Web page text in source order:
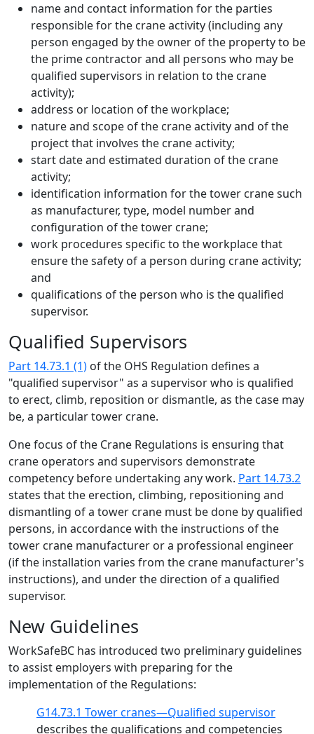
name and contact information for the parties
responsible for the crane activity (including any
person engaged by the owner of the property to be
the prime contractor and all persons who may be
qualified supervisors in relation to the crane
activity);
address or location of the workplace;
nature and scope of the crane activity and of the
project that involves the crane activity;
start date and estimated duration of the crane
activity;
identification information for the tower crane such
as manufacturer, type, model number and
configuration of the tower crane;
work procedures specific to the workplace that
ensure the safety of a person during crane activity;
and
qualifications of the person who is the qualified
supervisor.
Qualified Supervisors
Part 14.73.1 (1) of the OHS Regulation defines a
"qualified supervisor" as a supervisor who is qualified
to erect, climb, reposition or dismantle, as the case may
be, a particular tower crane.
One focus of the Crane Regulations is ensuring that
crane operators and supervisors demonstrate
competency before undertaking any work. Part 14.73.2
states that the erection, climbing, repositioning and
dismantling of a tower crane must be done by qualified
persons, in accordance with the instructions of the
tower crane manufacturer or a professional engineer
(if the installation varies from the crane manufacturer's
instructions), and under the direction of a qualified
supervisor.
New Guidelines
WorkSafeBC has introduced two preliminary guidelines
to assist employers with preparing for the
implementation of the Regulations:
G14.73.1 Tower cranes—Qualified supervisor
describes the qualifications and competencies